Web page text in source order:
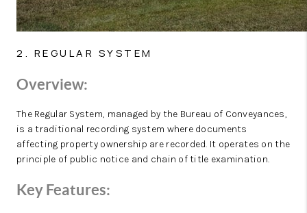
2. REGULAR SYSTEM
Overview:
The Regular System, managed by the Bureau of Conveyances,
is a traditional recording system where documents
affecting property ownership are recorded. It operates on the
principle of public notice and chain of title examination.
Key Features: